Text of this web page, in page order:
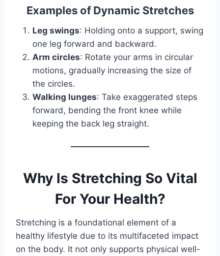
Examples of Dynamic Stretches
Leg swings: Holding onto a support, swing
one leg forward and backward.
Arm circles: Rotate your arms in circular
motions, gradually increasing the size of
the circles.
Walking lunges: Take exaggerated steps
forward, bending the front knee while
keeping the back leg straight.
Why Is Stretching So Vital
For Your Health?
Stretching is a foundational element of a
healthy lifestyle due to its multifaceted impact
on the body. It not only supports physical well-